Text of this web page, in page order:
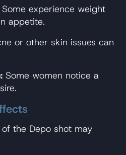
Some experience weight
appetite.
or other skin issues can
Some women notice a
the Depo shot may